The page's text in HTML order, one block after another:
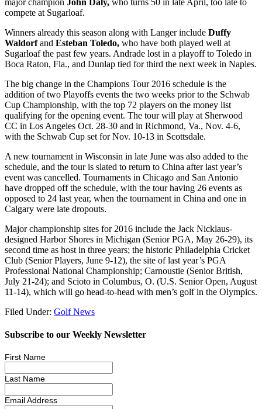
compete at Sugarloaf.
Winners already this season along with Langer include Duffy
Waldorfand Esteban Toledo, who have both played well at
Sugarloaf the past few years. Andrade lost in a playoff to Toledo in
Boca Raton, Fla., and Dunlap tied for third the next week in Naples.
The big change in the Champions Tour 2016 schedule is the
addition of two Playoffs events the two weeks prior to the Schwab
Cup Championship, with the top 72 players on the money list
qualifying for the opening event. The tour will play at Sherwood
CC in Los Angeles Oct. 28-30 and in Richmond, Va., Nov. 4-6,
with the Schwab Cup set for Nov. 10-13 in Scottsdale.
A new tournament in Wisconsin in late June was also added to the
schedule, and the tour is slated to return to China after last year’s
event was cancelled. Tournaments in Chicago and San Antonio
have dropped off the schedule, with the tour having 26 events as
opposed to 24 last year, when the tournament in China and one in
Calgary were late dropouts.
Major championship sites for 2016 include the Jack Nicklaus-
designed Harbor Shores in Michigan (Senior PGA, May 26-29), its
second time as host in three years; the historic Philadelphia Cricket
Club (Senior Players, June 9-12), the site of last year’s PGA
Professional National Championship; Carnoustie (Senior British,
July 21-24); and Scioto in Columbus, O. (U.S. Senior Open, August
11-14), which will go head-to-head with men’s golf in the Olympics.
Filed Under: Golf News
Subscribe to our Weekly Newsletter
First Name
Last Name
Email Address